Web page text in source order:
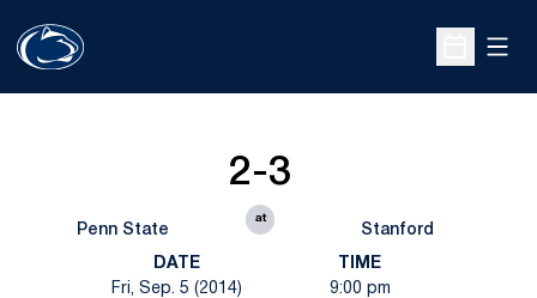
Open
Penn State
2-3
at
Stanford
DATE
Fri, Sep. 5 (2014)
TIME
9:00 pm